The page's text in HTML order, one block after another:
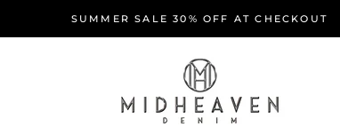
SUMMER SALE 30% OFF AT CHECKOUT